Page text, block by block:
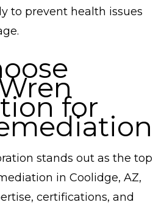
to prevent health issues
for
stands out as the top
in Coolidge, AZ,
certifications, and